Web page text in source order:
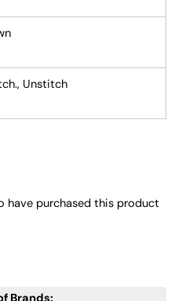
Unstitch
have purchased this product